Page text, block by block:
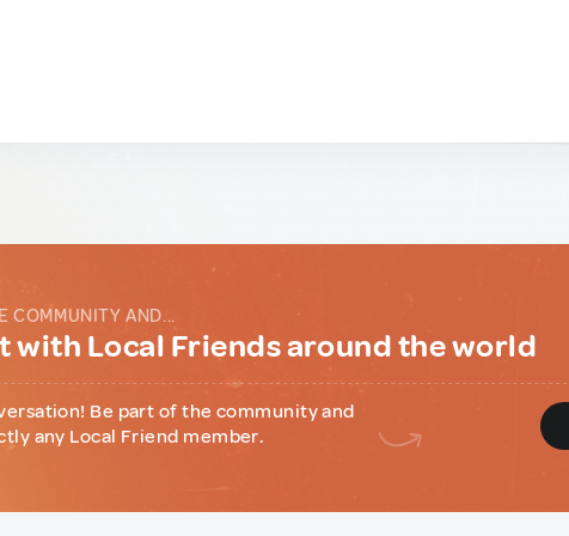
COMMUNITY AND...
with Local Friends around the world
Be part of the community and
any Local Friend member.